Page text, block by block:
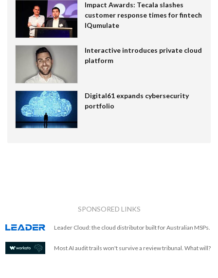
Impact Awards: Tecala slashes
customer response times for fintech
IQumulate
Interactive introduces private cloud
platform
Digital61 expands cybersecurity
portfolio
SPONSORED LINKS
Leader Cloud: the cloud distributor built for Australian MSPs.
Most AI audit trails won't survive a review tribunal. What will?